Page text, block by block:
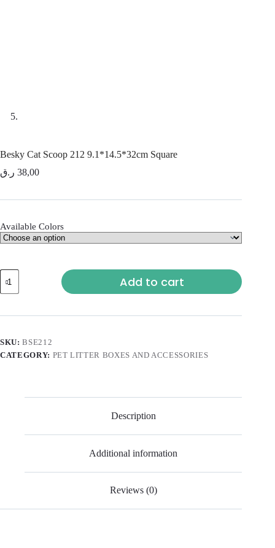
Besky Cat Scoop 212 9.1*14.5*32cm Square
38,00 ر.ق
Available Colors
Add to cart
SKU:BSE212
CATEGORY: PET LITTER BOXES AND ACCESSORIES
Description
Additional information
Reviews (0)